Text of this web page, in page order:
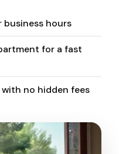
hours
for a fast
no hidden fees